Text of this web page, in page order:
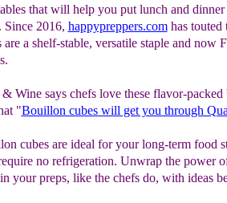
that will help you put lunch and dinner
Since 2016, happypreppers.comhas touted
are a shelf-stable, versatile staple and now
Wine says chefs love these flavor-
"Bouillon cubes will get you through
cubes are ideal for your long-term food
no refrigeration. Unwrap the power
your preps, like the chefs do, with ideas